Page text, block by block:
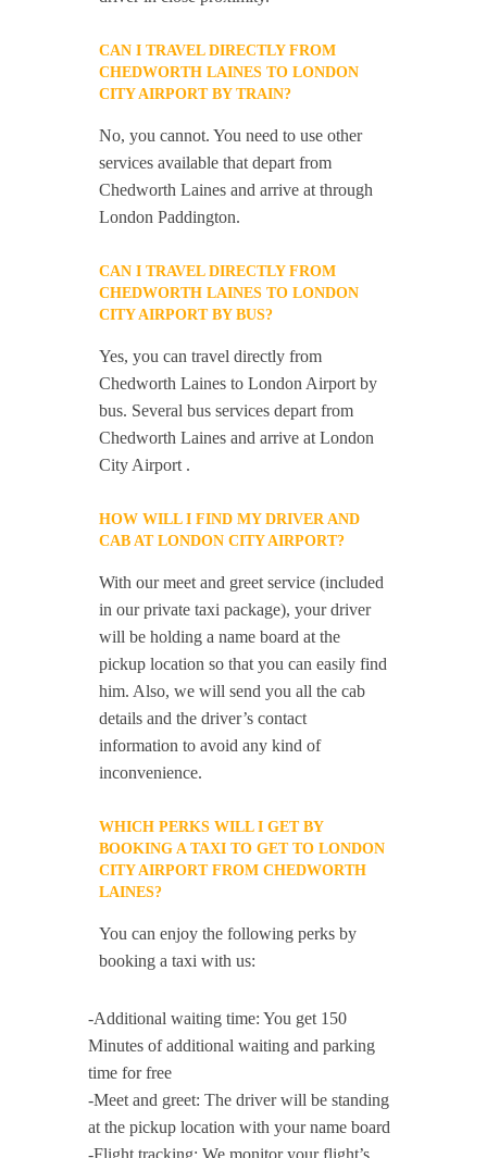
CAN I TRAVEL DIRECTLY FROM
CHEDWORTH LAINES TO LONDON
CITY AIRPORT BY TRAIN?
No, you cannot. You need to use other
services available that depart from
Chedworth Laines and arrive at through
London Paddington.
CAN I TRAVEL DIRECTLY FROM
CHEDWORTH LAINES TO LONDON
CITY AIRPORT BY BUS?
Yes, you can travel directly from
Chedworth Laines to London Airport by
bus. Several bus services depart from
Chedworth Laines and arrive at London
City Airport .
HOW WILL I FIND MY DRIVER AND
CAB AT LONDON CITY AIRPORT?
With our meet and greet service (included
in our private taxi package), your driver
will be holding a name board at the
pickup location so that you can easily find
him. Also, we will send you all the cab
details and the driver’s contact
information to avoid any kind of
inconvenience.
WHICH PERKS WILL I GET BY
BOOKING A TAXI TO GET TO LONDON
CITY AIRPORT FROM CHEDWORTH
LAINES?
You can enjoy the following perks by
booking a taxi with us:
-Additional waiting time: You get 150
Minutes of additional waiting and parking
time for free
-Meet and greet: The driver will be standing
at the pickup location with your name board